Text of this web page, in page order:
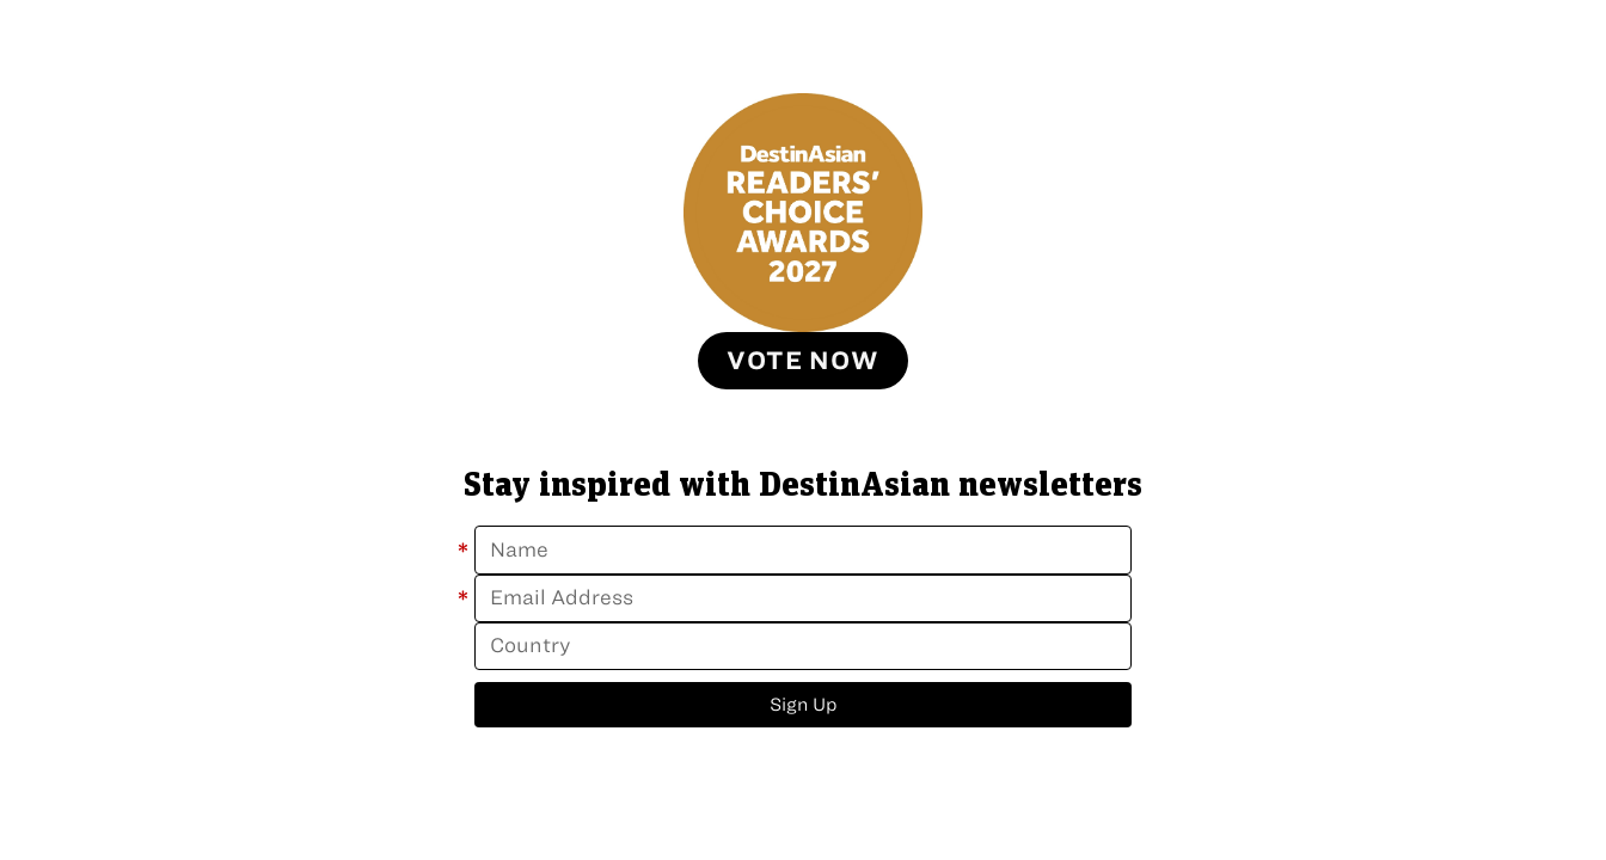
VOTE NOW
Stay inspired with DestinAsian newsletters
*
*
Sign Up